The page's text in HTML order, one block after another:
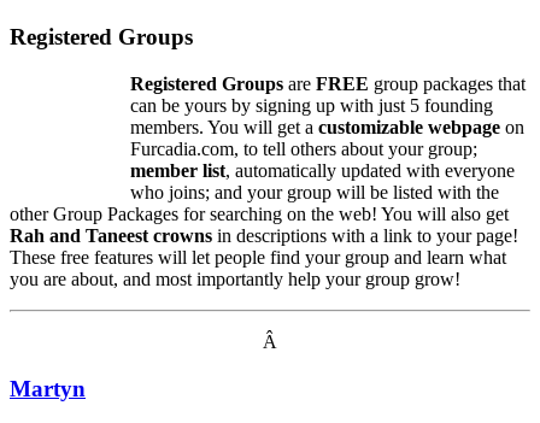
Registered Groups
Registered Groups are FREE group packages that
can be yours by signing up with just 5 founding
members. You will get a customizable webpage on
Furcadia.com, to tell others about your group;
member list, automatically updated with everyone
who joins; and your group will be listed with the
other Group Packages for searching on the web! You will also get
Rah and Taneest crowns in descriptions with a link to your page!
These free features will let people find your group and learn what
you are about, and most importantly help your group grow!
Â
Martyn